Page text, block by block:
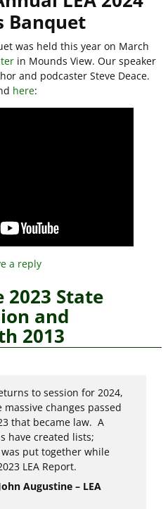
Banquet
was held this year on March
in Mounds View. Our speaker
and podcaster Steve Deace.
here:
a reply
State
and
2013
to session for 2024,
changes passed
that became law. A
have created lists;
put together while
LEA Report.
Augustine – LEA